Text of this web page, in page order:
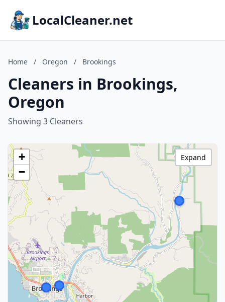
LocalCleaner.net
Home / Oregon / Brookings
Cleaners in Brookings,
Oregon
Showing 3 Cleaners
+
−
Expand